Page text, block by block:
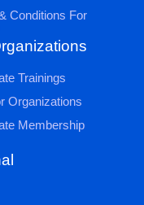
Conditions For
Trainings
Organizations
Membership